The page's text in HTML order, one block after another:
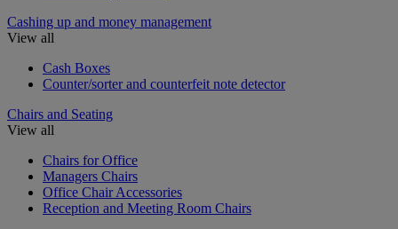
Cashing up and money management
View all
Cash Boxes
Counter/sorter and counterfeit note detector
Chairs and Seating
View all
Chairs for Office
Managers Chairs
Office Chair Accessories
Reception and Meeting Room Chairs